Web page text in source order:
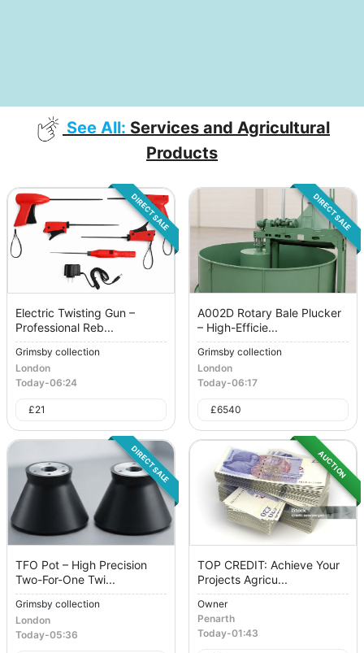
See All: Services and Agricultural
Products
DIRECT SALE
Electric Twisting Gun –
Professional Reb...
Grimsby collection
London
Today-06:24
£21
DIRECT SALE
A002D Rotary Bale Plucker
– High-Efficie...
Grimsby collection
London
Today-06:17
£6540
DIRECT SALE
TFO Pot – High Precision
Two-For-One Twi...
Grimsby collection
London
Today-05:36
AUCTION
TOP CREDIT: Achieve Your
Projects Agricu...
Owner
Penarth
Today-01:43